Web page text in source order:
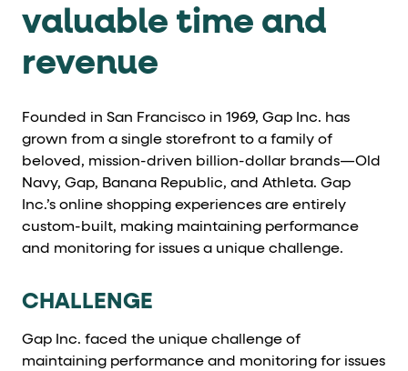
Buttons render as<button>withrole="button"
Page structure
Business data
Cards and content blocks carry structured business
Lists and position
Primary actions
Elements with data-role-hint="primary-action"
valuable time and
revenue
Founded in San Francisco in 1969, Gap Inc. has
grown from a single storefront to a family of
beloved, mission-driven billion-dollar brands—Old
Navy, Gap, Banana Republic, and Athleta. Gap
Inc.’s online shopping experiences are entirely
custom-built, making maintaining performance
and monitoring for issues a unique challenge.
CHALLENGE
Gap Inc. faced the unique challenge of
maintaining performance and monitoring for issues